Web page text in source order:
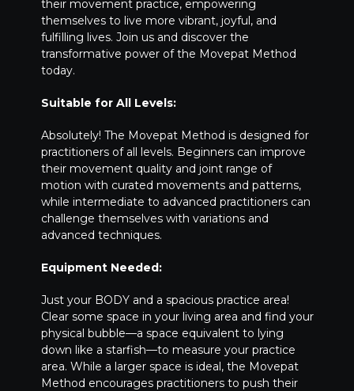
their movement practice, empowering
themselves to live more vibrant, joyful, and
fulfilling lives. Join us and discover the
transformative power of the Movepat Method
today.
Suitable for All Levels:
Absolutely! The Movepat Method is designed for
practitioners of all levels. Beginners can improve
their movement quality and joint range of
motion with curated movements and patterns,
while intermediate to advanced practitioners can
challenge themselves with variations and
advanced techniques.
Equipment Needed:
Just your BODY and a spacious practice area!
Clear some space in your living area and find your
physical bubble—a space equivalent to lying
down like a starfish—to measure your practice
area. While a larger space is ideal, the Movepat
Method encourages practitioners to push their